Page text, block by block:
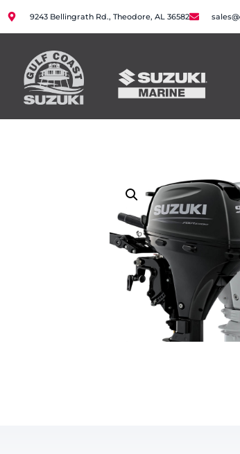
9243 Bellingrath Rd., Theodore, AL 36582